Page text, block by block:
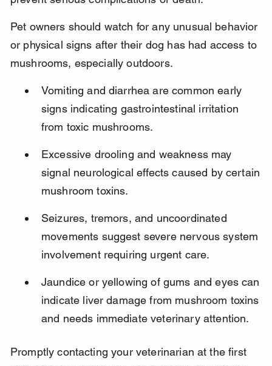
Pet owners should watch for any unusual behavior
or physical signs after their dog has had access to
mushrooms, especially outdoors.
Vomiting and diarrhea are common early
signs indicating gastrointestinal irritation
from toxic mushrooms.
Excessive drooling and weakness may
signal neurological effects caused by certain
mushroom toxins.
Seizures, tremors, and uncoordinated
movements suggest severe nervous system
involvement requiring urgent care.
Jaundice or yellowing of gums and eyes can
indicate liver damage from mushroom toxins
and needs immediate veterinary attention.
Promptly contacting your veterinarian at the first